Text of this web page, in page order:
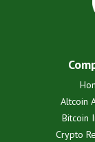
Altcoin
Bitcoin
Crypto